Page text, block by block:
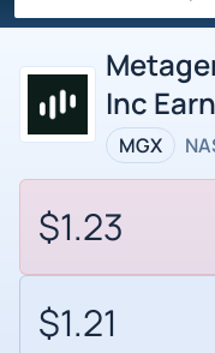
Inc
MGX
$1.23
$1.21